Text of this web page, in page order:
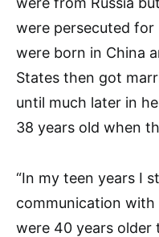
were persecuted for
were born in China
States then got
until much later in
38 years old when
“In my teen years I
communication
were 40 years older